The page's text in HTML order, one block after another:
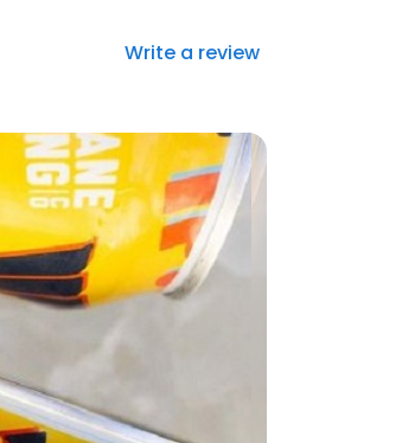
Write a review